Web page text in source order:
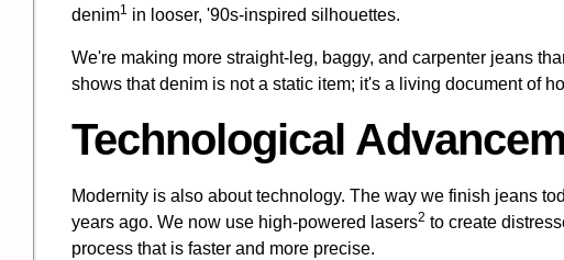
denim1 in looser, '90s-inspired silhouettes.
We're making more straight-leg, baggy, and carpenter jeans
shows that denim is not a static item; it's a living document of
Technological
Modernity is also about technology. The way we finish jeans
years ago. We now use high-powered lasers2 to create
process that is faster and more precise.